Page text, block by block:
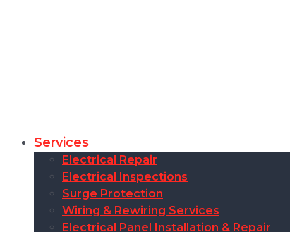
Services
Electrical Repair
Electrical Inspections
Surge Protection
Wiring & Rewiring Services
Electrical Panel Installation & Repair